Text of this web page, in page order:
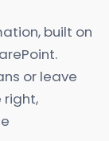
built on
or leave
right,